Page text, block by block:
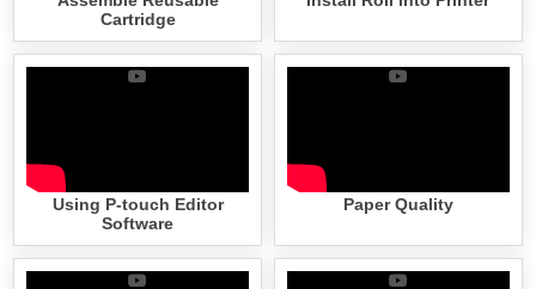
Cartridge
Using P-touch Editor
Software
Paper Quality